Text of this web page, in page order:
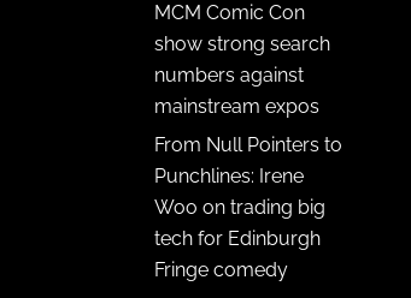
MCM Comic Con
show strong search
numbers against
mainstream expos
From Null Pointers to
Punchlines: Irene
Woo on trading big
tech for Edinburgh
Fringe comedy